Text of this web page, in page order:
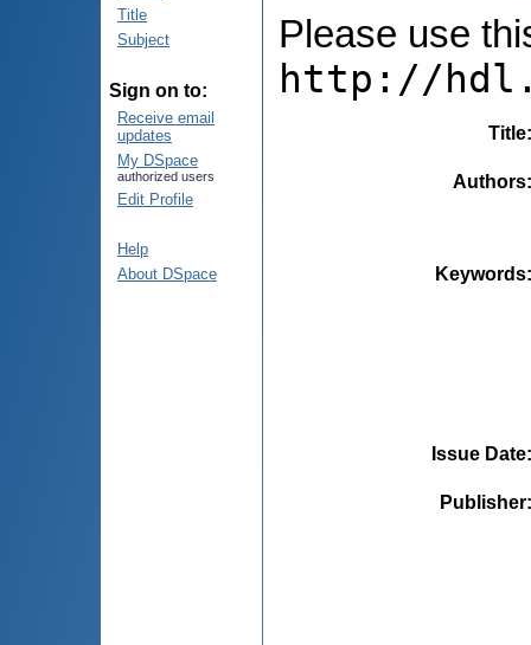
Title
Subject
Sign on to:
Receive email
updates
My DSpace
authorized users
Edit Profile
Help
About DSpace
Please use
http://
Title
Authors
Keywords
Issue Date
Publisher